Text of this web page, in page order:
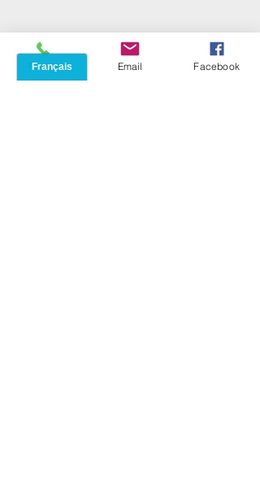
Phone Email Facebook